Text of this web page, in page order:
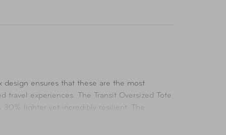
design ensures that these are the most
travel experiences. The Transit Oversized Tote
lighter yet incredibly resilient. The
travel experience with Transit.